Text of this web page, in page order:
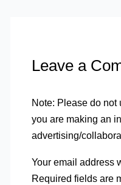
Leave a
Note: Please do not
you are making an
advertising/
Your email address
Required fields are